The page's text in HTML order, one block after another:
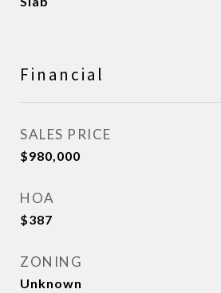
Financial
SALES PRICE
$980,000
HOA
$387
ZONING
Unknown